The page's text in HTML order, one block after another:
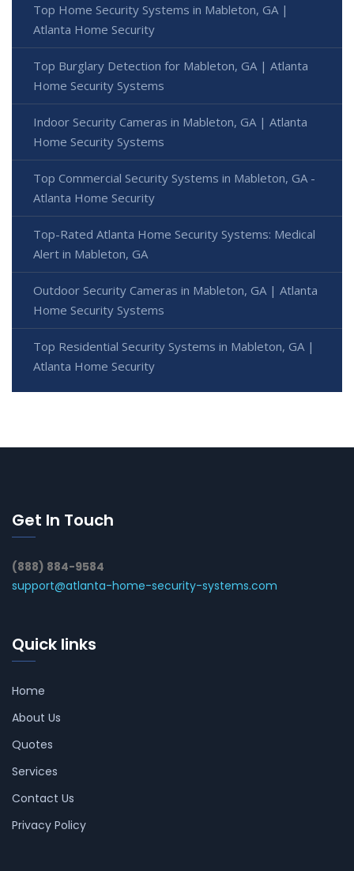
Top Home Security Systems in Mableton, GA |
Atlanta Home Security
Top Burglary Detection for Mableton, GA | Atlanta
Home Security Systems
Indoor Security Cameras in Mableton, GA | Atlanta
Home Security Systems
Top Commercial Security Systems in Mableton, GA -
Atlanta Home Security
Top-Rated Atlanta Home Security Systems: Medical
Alert in Mableton, GA
Outdoor Security Cameras in Mableton, GA | Atlanta
Home Security Systems
Top Residential Security Systems in Mableton, GA |
Atlanta Home Security
Get In Touch
(888) 884-9584
support@atlanta-home-security-systems.com
Quick links
Home
About Us
Quotes
Services
Contact Us
Privacy Policy